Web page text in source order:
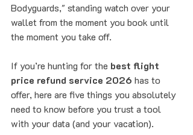
Bodyguards," standing watch over your
wallet from the moment you book until
the moment you take off.
If you’re hunting for the best flight
price refund service 2026 has to
offer, here are five things you absolutely
need to know before you trust a tool
with your data (and your vacation).